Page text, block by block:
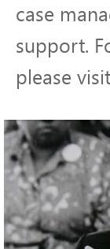
case
support.
please